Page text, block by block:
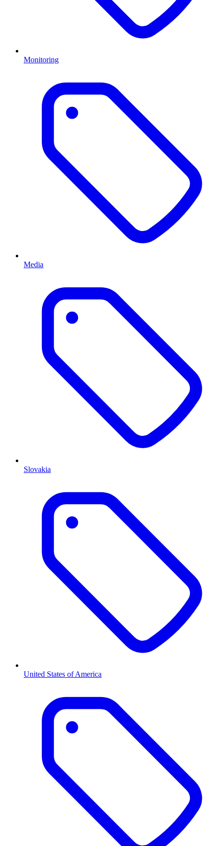
Monitoring
Media
Slovakia
United States of America